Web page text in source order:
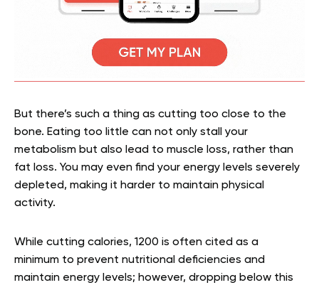
But there’s such a thing as cutting too close to the
bone. Eating too little can not only stall your
metabolism but also lead to muscle loss, rather than
fat loss. You may even find your energy levels severely
depleted, making it harder to maintain physical
activity.
While cutting calories, 1200 is often cited as a
minimum to prevent nutritional deficiencies and
maintain energy levels; however, dropping below this